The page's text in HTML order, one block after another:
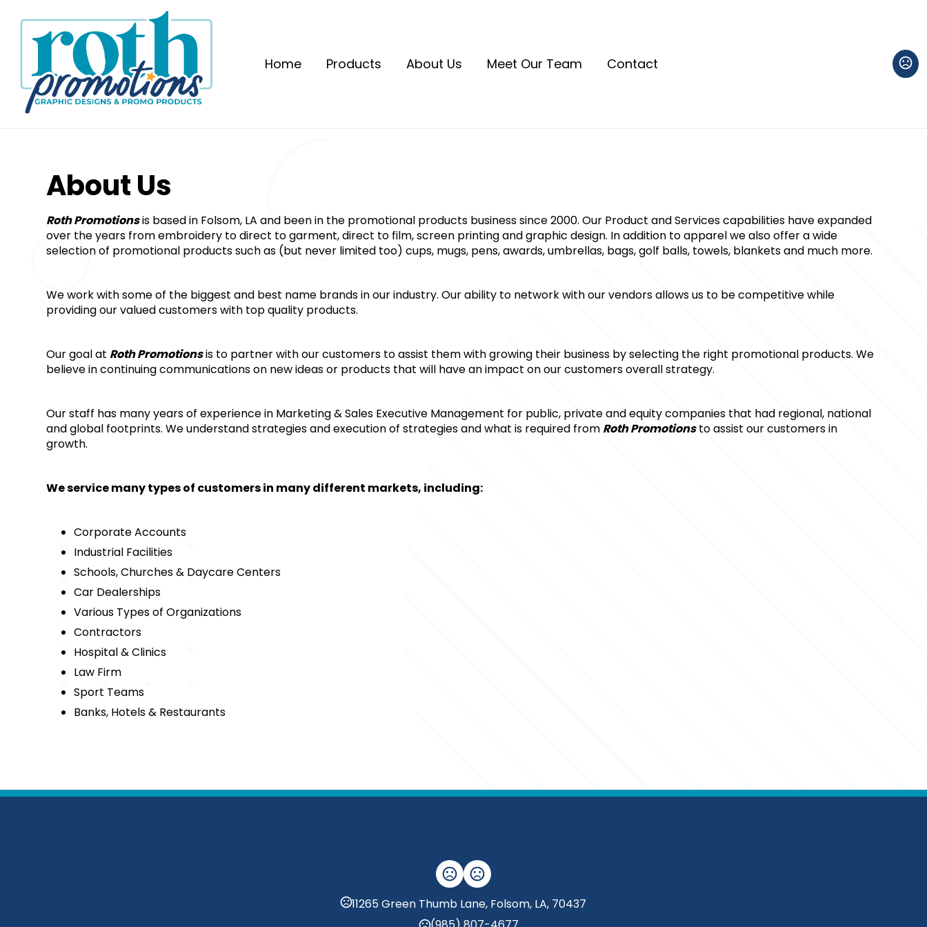
Home Products About Us Meet Our Team Contact
About Us﻿
Roth Promotions is based in Folsom, LA and been in the promotional products business since 2000. Our Product and Services capabilities have expanded
over the years from embroidery to direct to garment, direct to film, screen printing and graphic design. In addition to apparel we also offer a wide
selection of promotional products such as (but never limited too) cups, mugs, pens, awards, umbrellas, bags, golf balls, towels, blankets and much more.
We work with some of the biggest and best name brands in our industry. Our ability to network with our vendors allows us to be competitive while
providing our valued customers with top quality products.
Our goal at Roth Promotions is to partner with our customers to assist them with growing their business by selecting the right promotional products. We
believe in continuing communications on new ideas or products that will have an impact on our customers overall strategy.
Our staff has many years of experience in Marketing & Sales Executive Management for public, private and equity companies that had regional, national
and global footprints. We understand strategies and execution of strategies and what is required from Roth Promotions to assist our customers in
growth.
We service many types of customers in many different markets, including:
Corporate Accounts
Industrial Facilities
Schools, Churches & Daycare Centers
Car Dealerships
Various Types of Organizations
Contractors
Hospital & Clinics
Law Firm
Sport Teams
Banks, Hotels & Restaurants
11265 Green Thumb Lane, Folsom, LA, 70437